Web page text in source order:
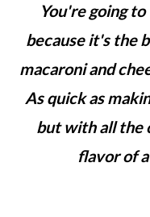
You're going
because it's the
macaroni and
As quick as
but with all the
flavor of